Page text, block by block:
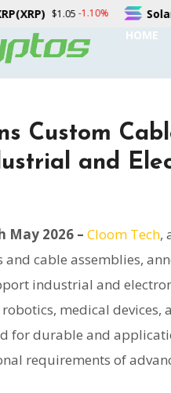
HOME
Custom
and
May 2026 – Cloom Tech,
cable assemblies,
industrial and
medical devices,
for durable and
requirements of
$73.25-0.60%